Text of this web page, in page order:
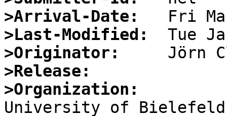
>Arrival-Date:
>Last-Modified:
>Originator:
>Release:
>Organization: